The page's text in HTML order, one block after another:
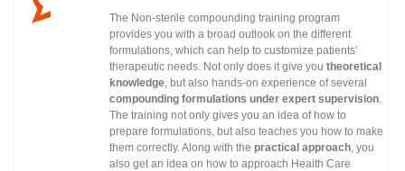
The Non-sterile compounding training program
provides you with a broad outlook on the different
formulations, which can help to customize patients’
therapeutic needs. Not only does it give you theoretical
knowledge, but also hands-on experience of several
compounding formulations under expert supervision.
The training not only gives you an idea of how to
prepare formulations, but also teaches you how to make
them correctly. Along with the practical approach, you
also get an idea on how to approach Health Care